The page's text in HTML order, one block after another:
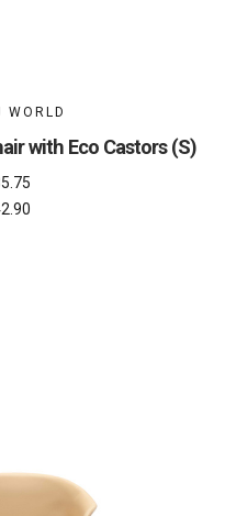
WORLD
with Eco Castors (S)